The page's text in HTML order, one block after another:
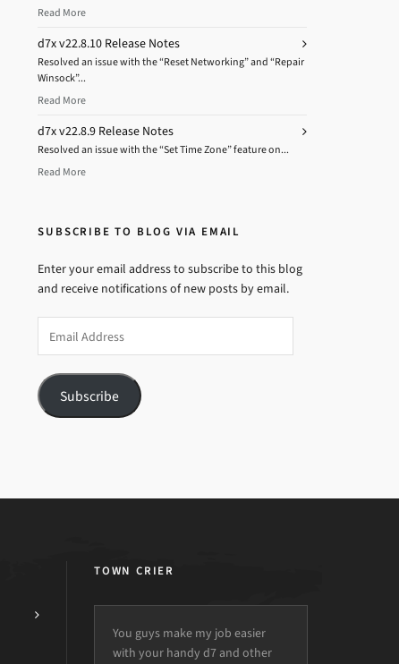
Read More
d7x v22.8.10 Release Notes
Resolved an issue with the “Reset Networking” and “Repair
Winsock”...
Read More
d7x v22.8.9 Release Notes
Resolved an issue with the “Set Time Zone” feature on...
Read More
SUBSCRIBE TO BLOG VIA EMAIL
Enter your email address to subscribe to this blog
and receive notifications of new posts by email.
Address
Subscribe
TOWN CRIER
You guys make my job easier
with your handy d7 and other